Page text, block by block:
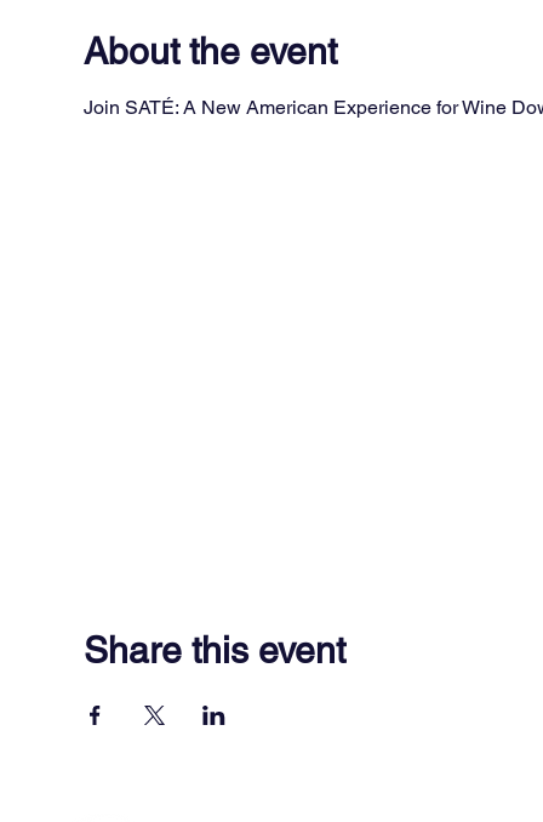
About the event
Join SATÉ: A New American Experience for Wine
Share this event